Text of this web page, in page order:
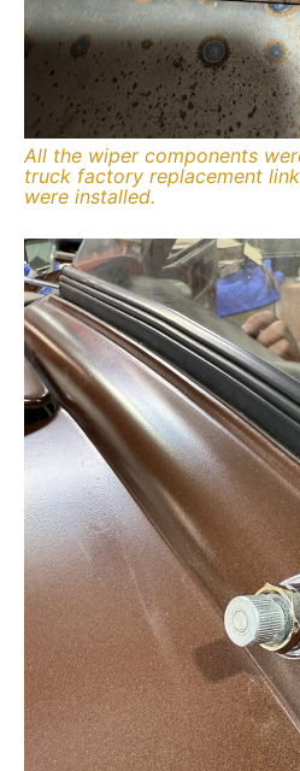
All the wiper components
truck factory replacement
were installed.